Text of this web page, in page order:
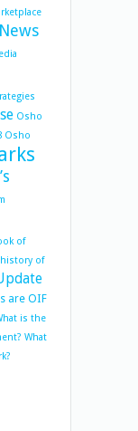
Osho
Osho
of
of
are OIF
is the
What